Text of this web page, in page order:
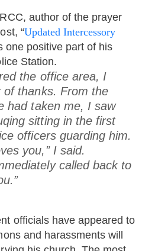
author of the prayer
“Updated Intercessory
one positive part of his
Station.
the office area, I
of thanks. From the
had taken me, I saw
sitting in the first
officers guarding him.
you,” I said.
called back to
officials have appeared to
and harassments will